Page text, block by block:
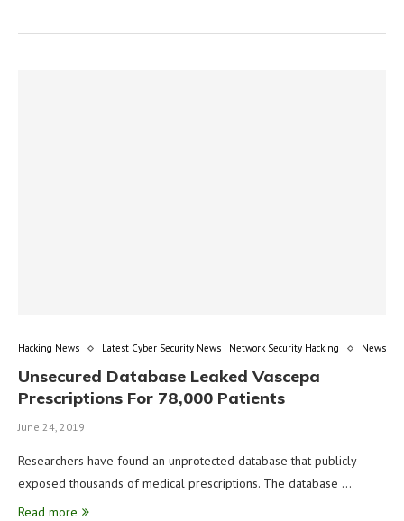
Hacking News Latest Cyber Security News | Network Security Hacking News
Unsecured Database Leaked Vascepa
Prescriptions For 78,000 Patients
June 24, 2019
Researchers have found an unprotected database that publicly
exposed thousands of medical prescriptions. The database …
Read more